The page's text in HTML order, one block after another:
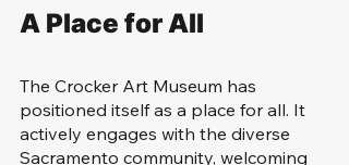
A Place for All
The Crocker Art Museum has
positioned itself as a place for all. It
actively engages with the diverse
Sacramento community, welcoming